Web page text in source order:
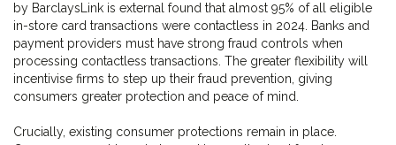
by BarclaysLink is external found that almost 95% of all eligible
in-store card transactions were contactless in 2024. Banks and
payment providers must have strong fraud controls when
processing contactless transactions. The greater flexibility will
incentivise firms to step up their fraud prevention, giving
consumers greater protection and peace of mind.
Crucially, existing consumer protections remain in place.